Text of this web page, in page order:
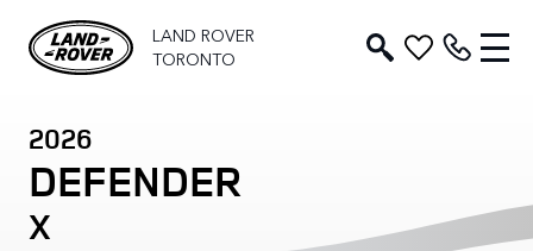
LAND ROVER
TORONTO
2026
DEFENDER
X